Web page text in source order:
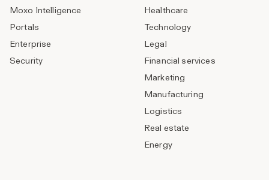
Moxo Intelligence
Portals
Enterprise
Security
Healthcare
Technology
Legal
Financial services
Marketing
Manufacturing
Logistics
Real estate
Energy